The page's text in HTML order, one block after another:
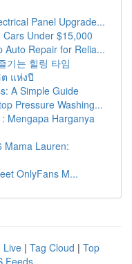
Panel Upgrade...
Under $15,000
Auto Repair for Relia...
기는 힐링 타임
แห่งปี
A Simple Guide
Pressure Washing...
Mengapa Harganya
Mama Lauren:
OnlyFans M...
Live | Tag Cloud | Top
Feeds